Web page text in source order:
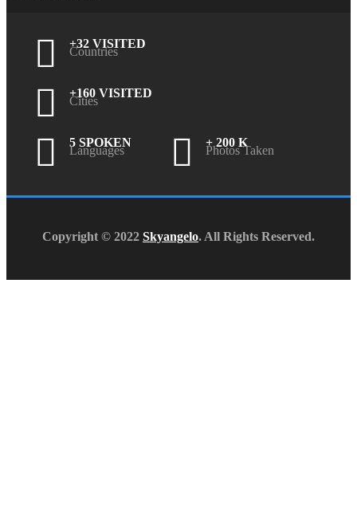
+32 VISITED
Countries
+160 VISITED
Cities
5 SPOKEN
Languages
+ 200 K
Photos Taken
Copyright © 2022 Skyangelo. All Rights Reserved.